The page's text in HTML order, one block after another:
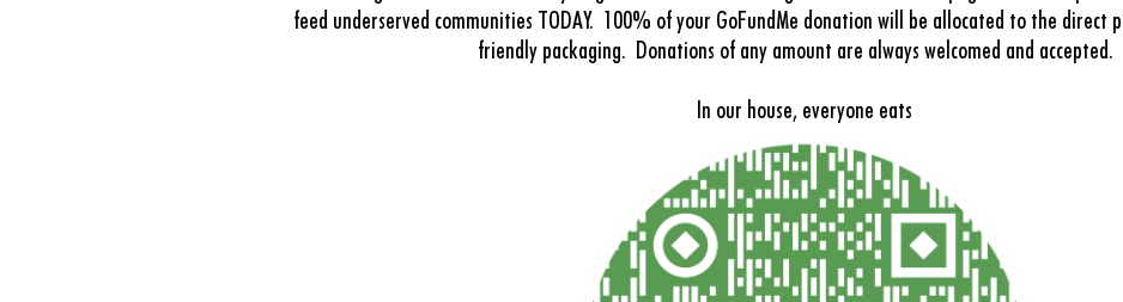
feed underserved communities TODAY. 100% of your GoFundMe donation will be allocated to the direct
friendly packaging. Donations of any amount are always welcomed and accepted.
In our house, everyone eats